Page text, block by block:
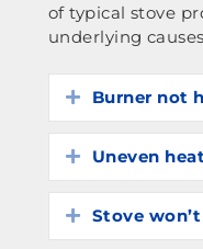
of typical stove
underlying
Expand
Burner not
Expand
Uneven
Expand
Stove